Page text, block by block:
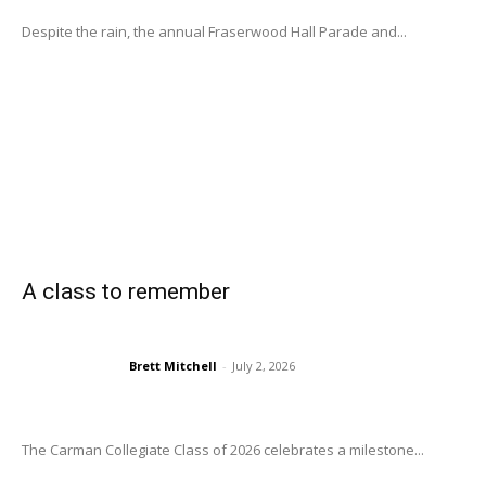
Despite the rain, the annual Fraserwood Hall Parade and...
A class to remember
Brett Mitchell - July 2, 2026
The Carman Collegiate Class of 2026 celebrates a milestone...